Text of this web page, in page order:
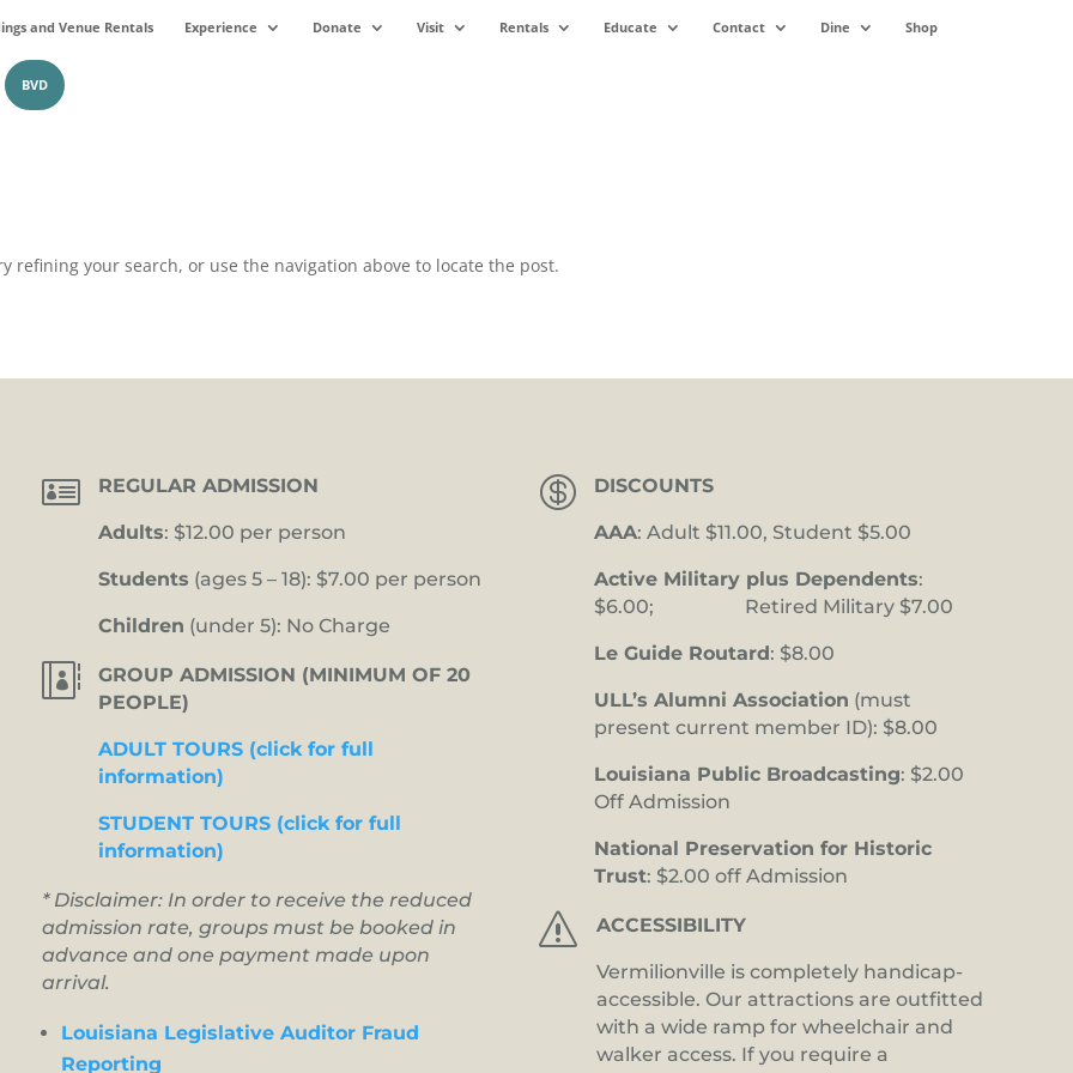
and Venue Rentals Experience Donate Visit Rentals Educate Contact Dine Shop
BVD
refining your search, or use the navigation above to locate the post.
 REGULAR ADMISSION
Adults: $12.00 per person
Students (ages 5 – 18): $7.00 per person
Children (under 5): No Charge

GROUP ADMISSION (MINIMUM OF 20
PEOPLE)
ADULT TOURS (click for full
information)
STUDENT TOURS (click for full
information)
* Disclaimer: In order to receive the reduced
admission rate, groups must be booked in
advance and one payment made upon
arrival.
Louisiana Legislative Auditor Fraud
Reporting
 DISCOUNTS
AAA: Adult $11.00, Student $5.00
Active Military plus Dependents:
$6.00; Retired Military $7.00
Le Guide Routard: $8.00
ULL’s Alumni Association (must
present current member ID): $8.00
Louisiana Public Broadcasting: $2.00
Off Admission
National Preservation for Historic
Trust: $2.00 off Admission
s ACCESSIBILITY
Vermilionville is completely handicap-
accessible. Our attractions are outfitted
with a wide ramp for wheelchair and
walker access. If you require a